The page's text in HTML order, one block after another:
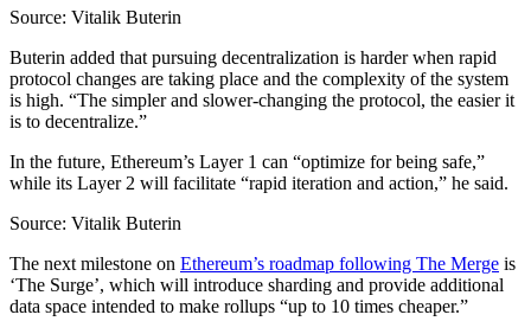
Source: Vitalik Buterin
Buterin added that pursuing decentralization is harder when rapid
protocol changes are taking place and the complexity of the system
is high. “The simpler and slower-changing the protocol, the easier it
is to decentralize.”
In the future, Ethereum’s Layer 1 can “optimize for being safe,”
while its Layer 2 will facilitate “rapid iteration and action,” he said.
Source: Vitalik Buterin
The next milestone on Ethereum’s roadmap following The Merge is
‘The Surge’, which will introduce sharding and provide additional
data space intended to make rollups “up to 10 times cheaper.”